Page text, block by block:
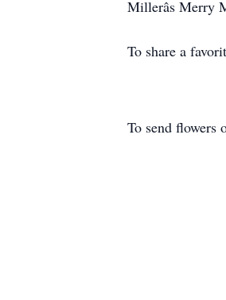
Millerâs
To share a
To send flowers